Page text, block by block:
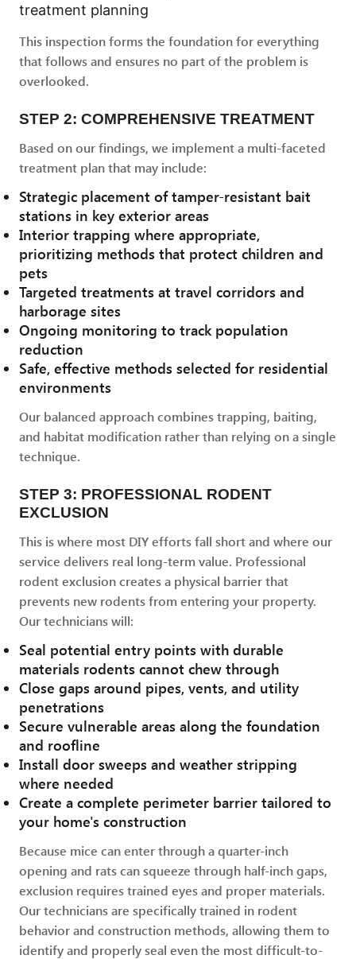
treatment planning
This inspection forms the foundation for everything
that follows and ensures no part of the problem is
overlooked.
STEP 2: COMPREHENSIVE TREATMENT
Based on our findings, we implement a multi-faceted
treatment plan that may include:
Strategic placement of tamper-resistant bait
stations in key exterior areas
Interior trapping where appropriate,
prioritizing methods that protect children and
pets
Targeted treatments at travel corridors and
harborage sites
Ongoing monitoring to track population
reduction
Safe, effective methods selected for residential
environments
Our balanced approach combines trapping, baiting,
and habitat modification rather than relying on a single
technique.
STEP 3: PROFESSIONAL RODENT
EXCLUSION
This is where most DIY efforts fall short and where our
service delivers real long-term value. Professional
rodent exclusion creates a physical barrier that
prevents new rodents from entering your property.
Our technicians will:
Seal potential entry points with durable
materials rodents cannot chew through
Close gaps around pipes, vents, and utility
penetrations
Secure vulnerable areas along the foundation
and roofline
Install door sweeps and weather stripping
where needed
Create a complete perimeter barrier tailored to
your home's construction
Because mice can enter through a quarter-inch
opening and rats can squeeze through half-inch gaps,
exclusion requires trained eyes and proper materials.
Our technicians are specifically trained in rodent
behavior and construction methods, allowing them to
identify and properly seal even the most difficult-to-